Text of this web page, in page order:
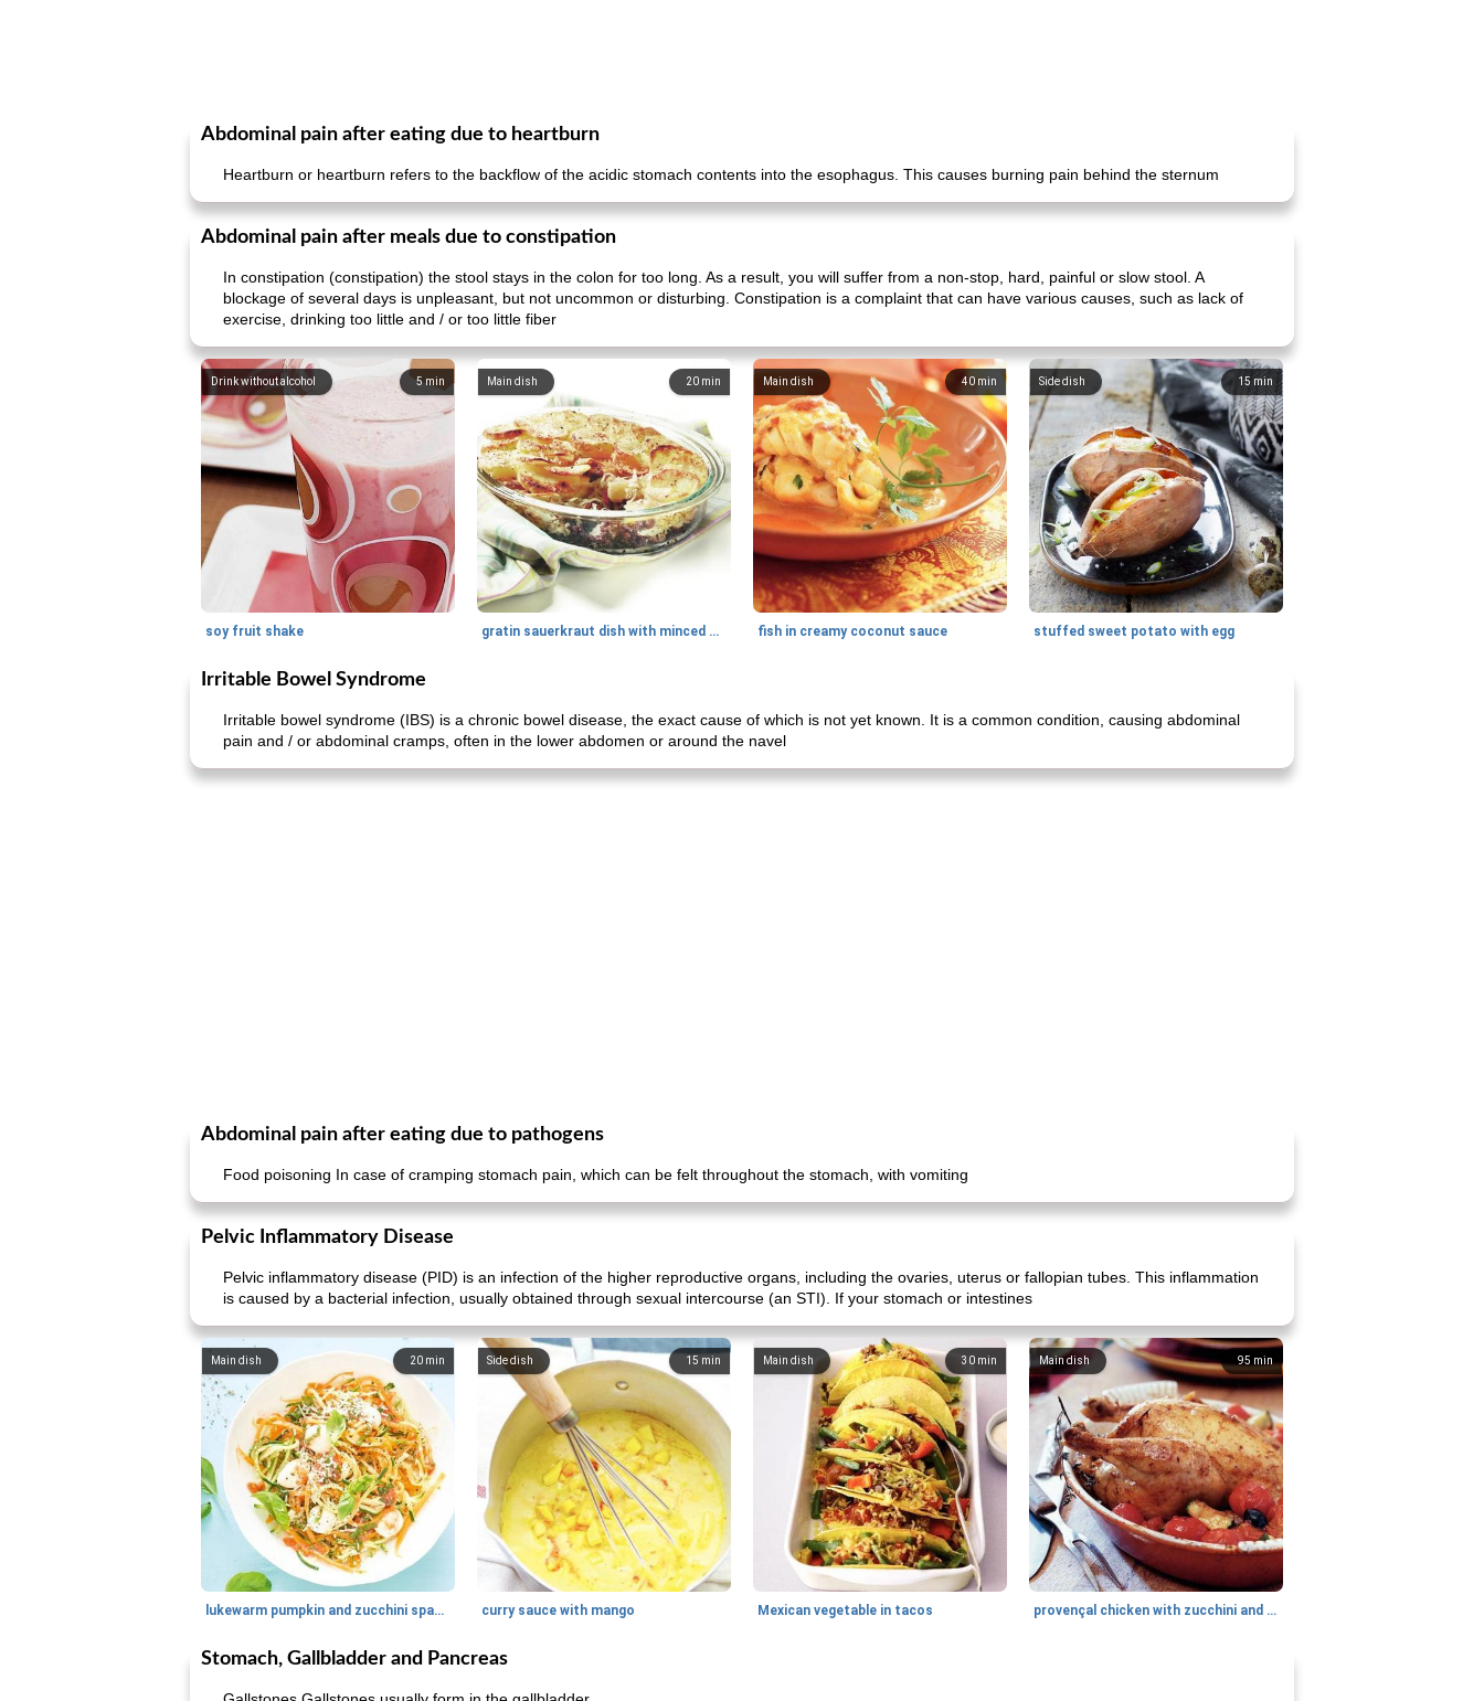
Abdominal pain after eating due to heartburn
Heartburn or heartburn refers to the backflow of the acidic stomach contents into the esophagus. This causes burning pain behind the sternum
Abdominal pain after meals due to constipation
In constipation (constipation) the stool stays in the colon for too long. As a result, you will suffer from a non-stop, hard, painful or slow stool. A
blockage of several days is unpleasant, but not uncommon or disturbing. Constipation is a complaint that can have various causes, such as lack of
exercise, drinking too little and / or too little fiber
5min
Drink without alcohol
soy fruit shake
20 min
Main dish
gratin sauerkraut dish with minced meat
40 min
Main dish
fish in creamy coconut sauce
15 min
Side dish
stuffed sweet potato with egg
Irritable Bowel Syndrome
Irritable bowel syndrome (IBS) is a chronic bowel disease, the exact cause of which is not yet known. It is a common condition, causing abdominal
pain and / or abdominal cramps, often in the lower abdomen or around the navel
Abdominal pain after eating due to pathogens
Food poisoning In case of cramping stomach pain, which can be felt throughout the stomach, with vomiting
Pelvic Inflammatory Disease
Pelvic inflammatory disease (PID) is an infection of the higher reproductive organs, including the ovaries, uterus or fallopian tubes. This inflammation
is caused by a bacterial infection, usually obtained through sexual intercourse (an STI). If your stomach or intestines
20 min
Main dish
lukewarm pumpkin and zucchini spaghetti
15 min
Side dish
curry sauce with mango
30 min
Main dish
Mexican vegetable in tacos
95 min
Main dish
provençal chicken with zucchini and tomatoes
Stomach, Gallbladder and Pancreas